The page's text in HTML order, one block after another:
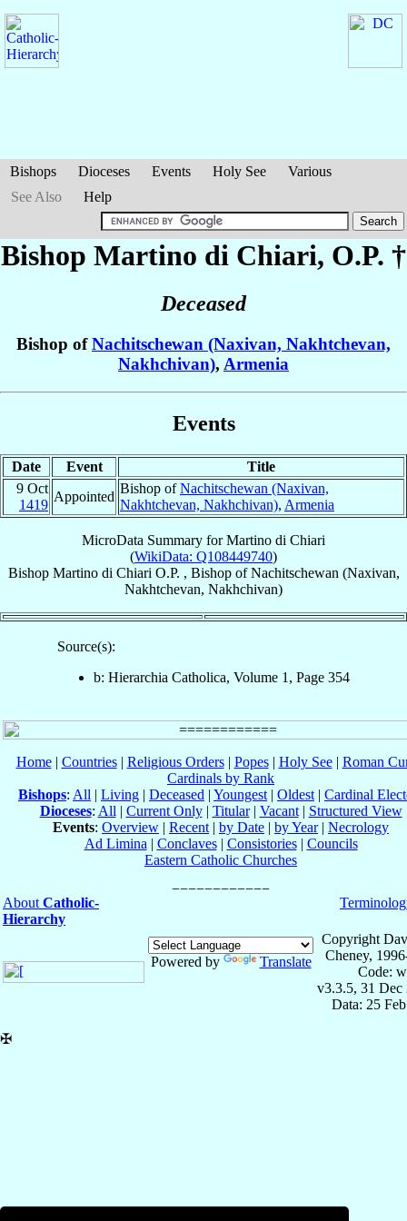
Bishops Dioceses Events Holy See
Various
See Also
Help
Bishop Martino di Chiari, O.P. †
Deceased
Bishop ofNachitschewan (Naxivan, Nakhtchevan,
Nakhchivan), Armenia
Events
Date Event
Title
9 Oct
1419
Appointed
Bishop ofNachitschewan (Naxivan,
Nakhtchevan, Nakhchivan), Armenia
MicroData Summary forMartino di Chiari
(WikiData: Q108449740)
Bishop Martino di Chiari O.P. , BishopofNachitschewan (Naxivan,
Nakhtchevan, Nakhchivan)
Source(s):
b: Hierarchia Catholica, Volume 1, Page 354
Home| Countries| Religious Orders| Popes| Holy See| Roman
Cardinals by Rank
Bishops: All | Living | Deceased | Youngest | Oldest | Cardinal
Dioceses: All | Current Only| Titular| Vacant| Structured View
Events: Overview | Recent | by Date | by Year| Necrology
Ad Limina | Conclaves| Consistories| Councils
Eastern Catholic Churches
About Catholic-
Hierarchy
Powered by Translate
Copyright
Cheney,
Code:
v3.3.5, 31 Dec
Data: 25
✠